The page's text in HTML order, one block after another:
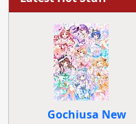
Gochiusa New